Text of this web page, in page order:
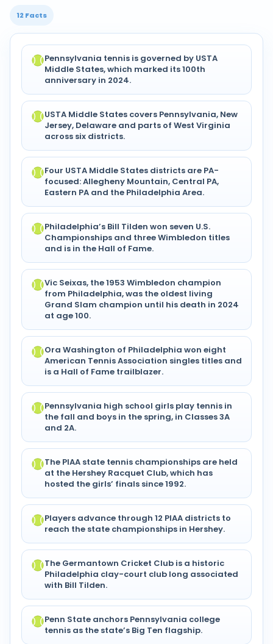
12 Facts
Pennsylvania tennis is governed by USTA
Middle States, which marked its 100th
anniversary in 2024.
USTA Middle States covers Pennsylvania, New
Jersey, Delaware and parts of West Virginia
across six districts.
Four USTA Middle States districts are PA-
focused: Allegheny Mountain, Central PA,
Eastern PA and the Philadelphia Area.
Philadelphia’s Bill Tilden won seven U.S.
Championships and three Wimbledon titles
and is in the Hall of Fame.
Vic Seixas, the 1953 Wimbledon champion
from Philadelphia, was the oldest living
Grand Slam champion until his death in 2024
at age 100.
Ora Washington of Philadelphia won eight
American Tennis Association singles titles and
is a Hall of Fame trailblazer.
Pennsylvania high school girls play tennis in
the fall and boys in the spring, in Classes 3A
and 2A.
The PIAA state tennis championships are held
at the Hershey Racquet Club, which has
hosted the girls’ finals since 1992.
Players advance through 12 PIAA districts to
reach the state championships in Hershey.
The Germantown Cricket Club is a historic
Philadelphia clay-court club long associated
with Bill Tilden.
Penn State anchors Pennsylvania college
tennis as the state’s Big Ten flagship.